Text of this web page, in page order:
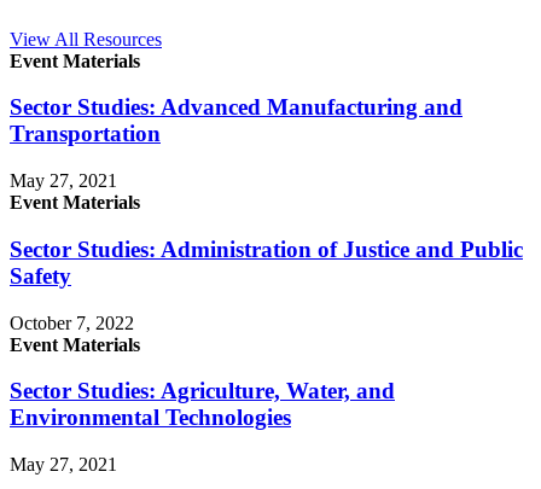
View All Resources
Event Materials
Sector Studies: Advanced Manufacturing and
Transportation
May 27, 2021
Event Materials
Sector Studies: Administration of Justice and Public
Safety
October 7, 2022
Event Materials
Sector Studies: Agriculture, Water, and
Environmental Technologies
May 27, 2021